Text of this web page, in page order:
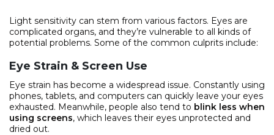
Light sensitivity can stem from various factors. Eyes are
complicated organs, and they’re vulnerable to all kinds of
potential problems. Some of the common culprits include:
Eye Strain & Screen Use
Eye strain has become a widespread issue. Constantly using
phones, tablets, and computers can quickly leave your eyes
exhausted. Meanwhile, people also tend to blink less when
using screens, which leaves their eyes unprotected and
dried out.